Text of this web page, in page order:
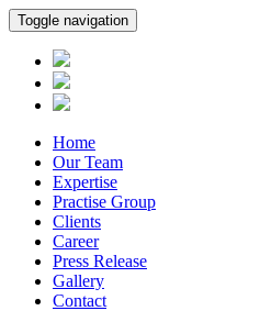
Toggle navigation
Home
Our Team
Expertise
Practise Group
Clients
Career
Press Release
Gallery
Contact